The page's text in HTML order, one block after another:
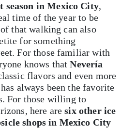
season in Mexico City,
time of the year to be
that walking can also
for something
For those familiar with
knows thatNevería
flavors and even more
always been the favorite
For those willing to
here aresix other ice
shops in Mexico City